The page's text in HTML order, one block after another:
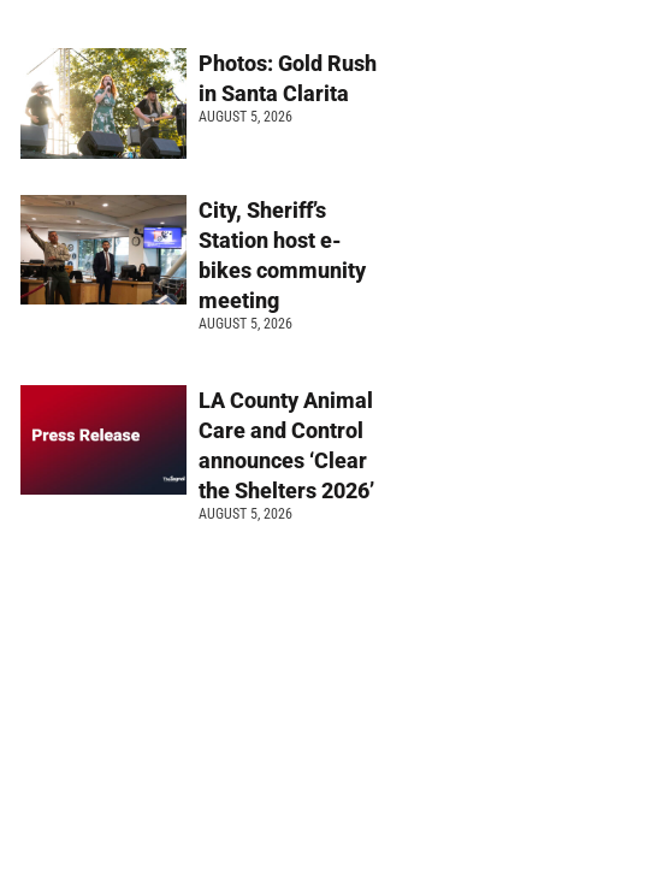
Photos: Gold Rush
in Santa Clarita
AUGUST 5, 2026
City, Sheriff’s
Station host e-
bikes community
meeting
AUGUST 5, 2026
LA County Animal
Care and Control
announces ‘Clear
the Shelters 2026’
AUGUST 5, 2026